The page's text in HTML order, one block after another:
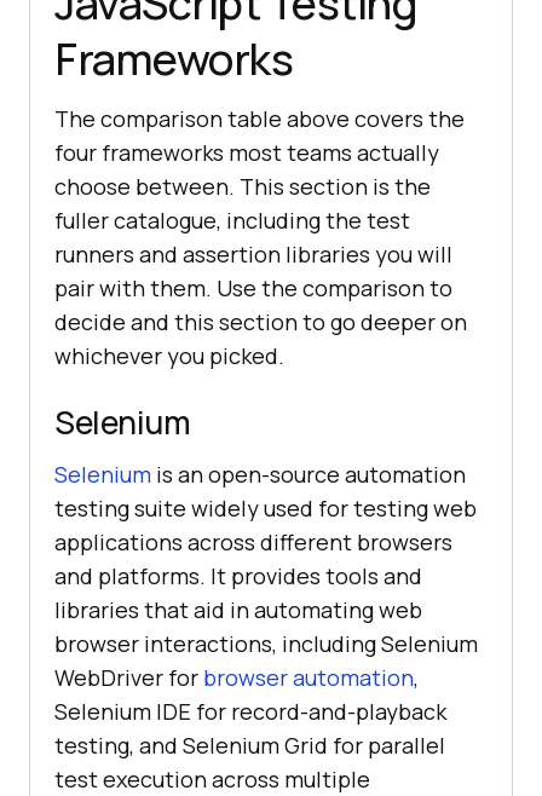
Frameworks
The comparison table above covers the
four frameworks most teams actually
choose between. This section is the
fuller catalogue, including the test
runners and assertion libraries you will
pair with them. Use the comparison to
decide and this section to go deeper on
whichever you picked.
Selenium
Selenium is an open-source automation
testing suite widely used for testing web
applications across different browsers
and platforms. It provides tools and
libraries that aid in automating web
browser interactions, including Selenium
WebDriver for browser automation,
Selenium IDE for record-and-playback
testing, and Selenium Grid for parallel
test execution across multiple